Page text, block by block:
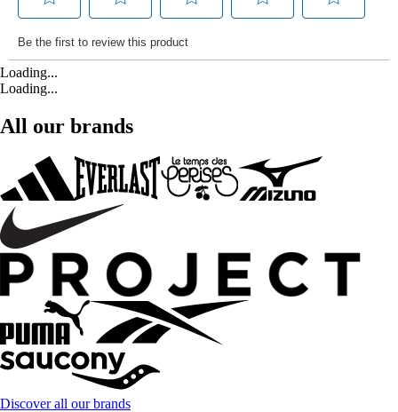
Loading...
Loading...
All our brands
Discover all our brands